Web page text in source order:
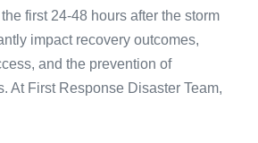
first 24-48 hours after the storm
impact recovery outcomes,
and the prevention of
At First Response Disaster Team,